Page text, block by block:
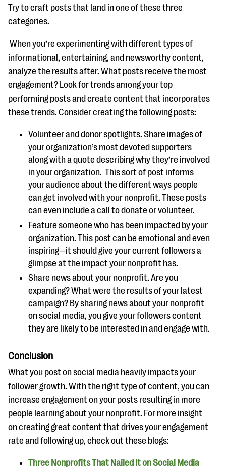
Try to craft posts that land in one of these three
categories.
When you’re experimenting with different types of
informational, entertaining, and newsworthy content,
analyze the results after. What posts receive the most
engagement? Look for trends among your top
performing posts and create content that incorporates
these trends. Consider creating the following posts:
Volunteer and donor spotlights. Share images of
your organization’s most devoted supporters
along with a quote describing why they’re involved
in your organization. This sort of post informs
your audience about the different ways people
can get involved with your nonprofit. These posts
can even include a call to donate or volunteer.
Feature someone who has been impacted by your
organization. This post can be emotional and even
inspiring—it should give your current followers a
glimpse at the impact your nonprofit has.
Share news about your nonprofit. Are you
expanding? What were the results of your latest
campaign? By sharing news about your nonprofit
on social media, you give your followers content
they are likely to be interested in and engage with.
Conclusion
What you post on social media heavily impacts your
follower growth. With the right type of content, you can
increase engagement on your posts resulting in more
people learning about your nonprofit. For more insight
on creating great content that drives your engagement
rate and following up, check out these blogs:
Three Nonprofits That Nailed It on Social Media